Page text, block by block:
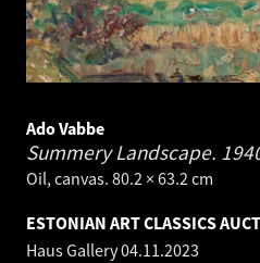
Ado Vabbe
Summery Landscape.
Oil, canvas. 80.2 × 63.2 cm
ESTONIAN ART CLASSICS
Haus Gallery04.11.2023